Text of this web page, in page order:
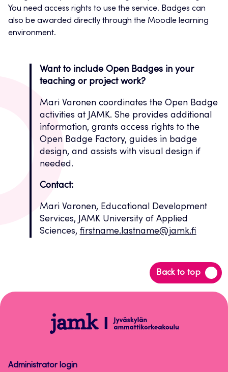
You need access rights to use the service. Badges can
also be awarded directly through the Moodle learning
environment.
Want to include Open Badges in your
teaching or project work?
Mari Varonen coordinates the Open Badge
activities at JAMK. She provides additional
information, grants access rights to the
Open Badge Factory, guides in badge
design, and assists with visual design if
needed.
Contact:
Mari Varonen, Educational Development
Services, JAMK University of Applied
Sciences, firstname.lastname@jamk.fi
Back to top
Back
to
Open
badge
Administrator login